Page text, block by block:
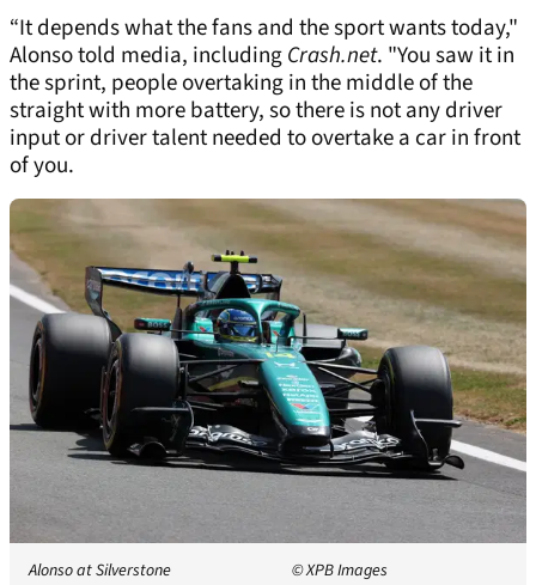
“It depends what the fans and the sport wants today,"
Alonso told media, includingCrash.net. "You saw it in
the sprint, people overtaking in the middle of the
straight with more battery, so there is not any driver
input or driver talent needed to overtake a car in front
of you.
Alonso at Silverstone © XPB Images